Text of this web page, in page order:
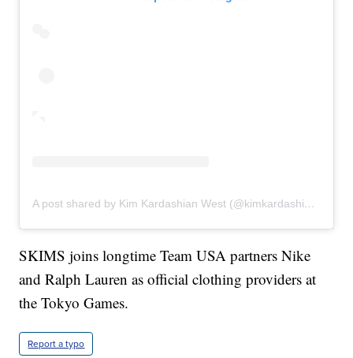
A post shared by Kim Kardashian West (@kimkardashian)
SKIMS joins longtime Team USA partners Nike
and Ralph Lauren as official clothing providers at
the Tokyo Games.
Report a typo